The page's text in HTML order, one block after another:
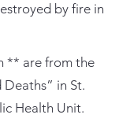
by fire in
** are from the
in St.
Health Unit.